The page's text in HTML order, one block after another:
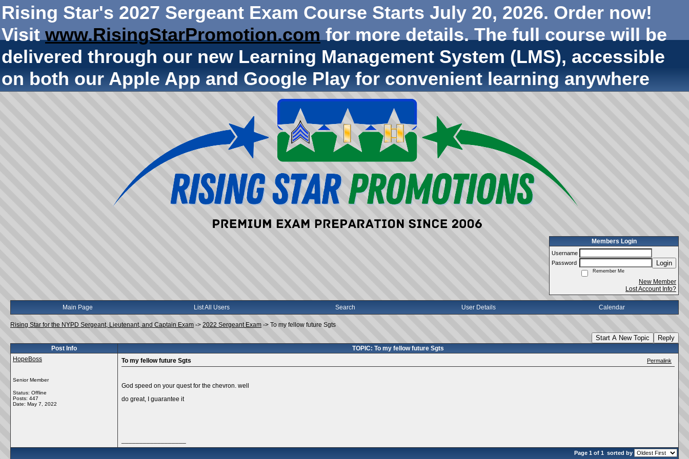
Rising Star's 2027 Sergeant Exam Course Starts July 20, 2026. Order now!
Visitwww.RisingStarPromotion.comfor more details. The full course will be
delivered through our new Learning Management System (LMS), accessible
on both our Apple App and Google Play for convenient learning anywhere
Members Login
Username
Password
Login
Remember Me
New Member
Lost Account Info?
Main Page List All Users Search User Details Calendar
Rising Star for the NYPD Sergeant, Lieutenant, and Captain Exam -> 2022 Sergeant Exam -> To my fellow future Sgts
Start A New Topic Reply
Post Info
TOPIC: To my fellow future Sgts
HopeBoss
Senior Member
Status: Offline
Posts: 447
Date: May 7, 2022
To my fellow future Sgts Permalink
God speed on your quest for the chevron. well
do great, I guarantee it
Page 1 of 1 sorted by